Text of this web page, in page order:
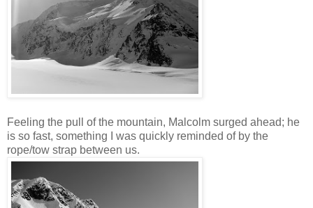
Feeling the pull of the mountain, Malcolm surged ahead; he
is so fast, something I was quickly reminded of by the
rope/tow strap between us.